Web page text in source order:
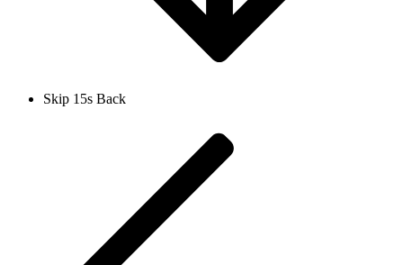
Skip 15s Back